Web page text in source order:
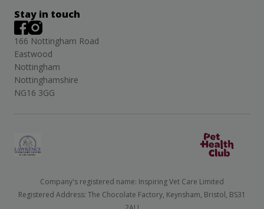
Stay in touch
166 Nottingham Road
Eastwood
Nottingham
Nottinghamshire
NG16 3GG
Company's registered name: Inspiring Vet Care Limited
Registered Address: The Chocolate Factory, Keynsham, Bristol, BS31